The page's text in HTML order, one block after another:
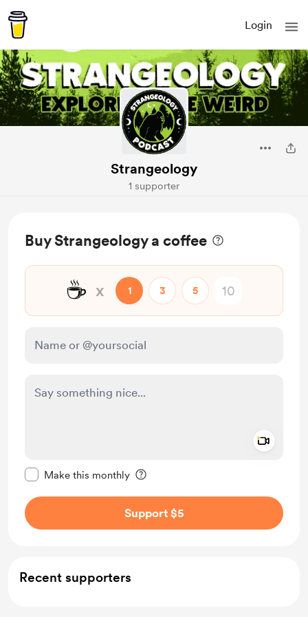
Login
Strangeology
1 supporter
Buy Strangeology a coffee
☕ x 1 3 5
Make this monthly
Support $5
Recent supporters